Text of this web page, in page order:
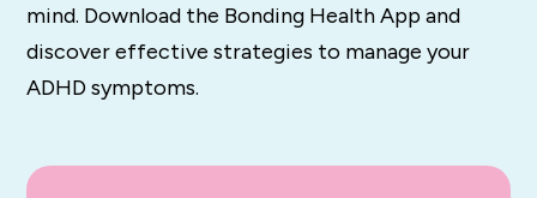
mind. Download the Bonding Health App and
discover effective strategies to manage your
ADHD symptoms.